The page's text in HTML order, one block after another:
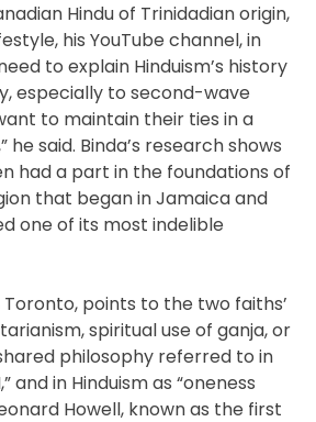
Hindu of Trinidadian origin,
his YouTube channel, in
to explain Hinduism’s history
especially to second-wave
to maintain their ties in a
he said. Binda’s research shows
had a part in the foundations of
that began in Jamaica and
one of its most indelible
Toronto, points to the two faiths’
spiritual use of ganja, or
philosophy referred to in
and in Hinduism as “oneness
Howell, known as the first